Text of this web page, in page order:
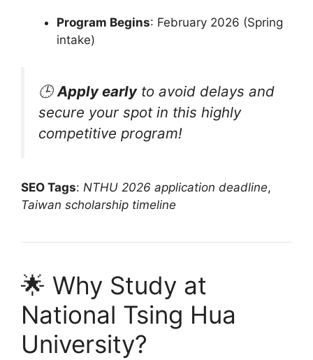
Program Begins: February 2026 (Spring
intake)
🕒 Apply earlyto avoid delays and
secure your spot in this highly
competitive program!
SEO Tags: NTHU 2026 application deadline,
Taiwan scholarship timeline
🌟 Why Study at
National Tsing Hua
University?